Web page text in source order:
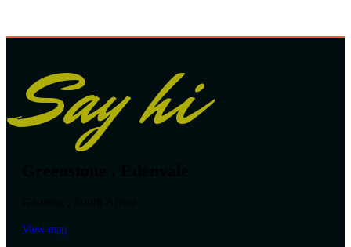
Say hi
View map